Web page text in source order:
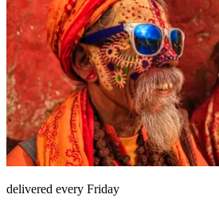
delivered every Friday